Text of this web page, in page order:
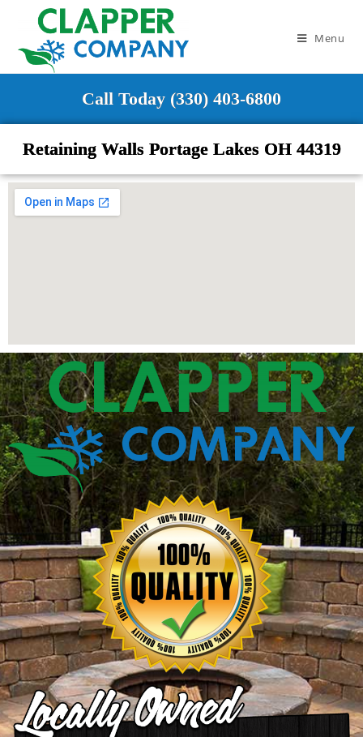
Menu
Call Today (330) 403-6800
Retaining Walls Portage Lakes OH 44319